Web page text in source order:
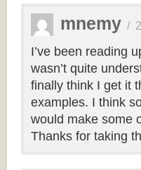
mnemy /
I’ve been reading
wasn’t quite
finally think I get it
examples. I think
would make some
Thanks for taking